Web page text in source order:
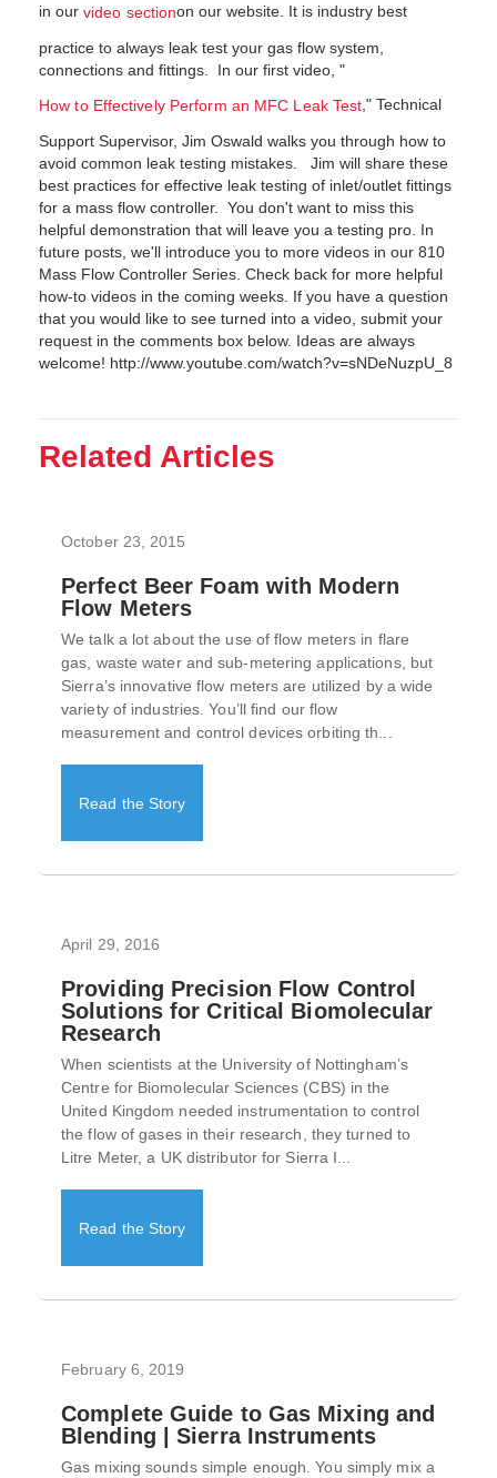
in our video sectionon our website. It is industry best
practice to always leak test your gas flow system,
connections and fittings. In our first video, "
How to Effectively Perform an MFC Leak Test ," Technical
Support Supervisor, Jim Oswald walks you through how to
avoid common leak testing mistakes. Jim will share these
best practices for effective leak testing of inlet/outlet fittings
for a mass flow controller. You don't want to miss this
helpful demonstration that will leave you a testing pro. In
future posts, we'll introduce you to more videos in our 810
Mass Flow Controller Series. Check back for more helpful
how-to videos in the coming weeks. If you have a question
that you would like to see turned into a video, submit your
request in the comments box below. Ideas are always
welcome! http://www.youtube.com/watch?v=sNDeNuzpU_8
Related Articles
October 23, 2015
Perfect Beer Foam with Modern
Flow Meters
We talk a lot about the use of flow meters in flare
gas, waste water and sub-metering applications, but
Sierra’s innovative flow meters are utilized by a wide
variety of industries. You’ll find our flow
measurement and control devices orbiting th...
Read the Story
April 29, 2016
Providing Precision Flow Control
Solutions for Critical Biomolecular
Research
When scientists at the University of Nottingham’s
Centre for Biomolecular Sciences (CBS) in the
United Kingdom needed instrumentation to control
the flow of gases in their research, they turned to
Litre Meter, a UK distributor for Sierra I...
Read the Story
February 6, 2019
Complete Guide to Gas Mixing and
Blending | Sierra Instruments
Gas mixing sounds simple enough. You simply mix a